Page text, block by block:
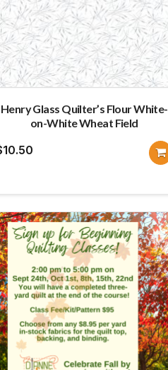
Henry Glass Quilter’s Flour White-
on-White Wheat Field
10.50